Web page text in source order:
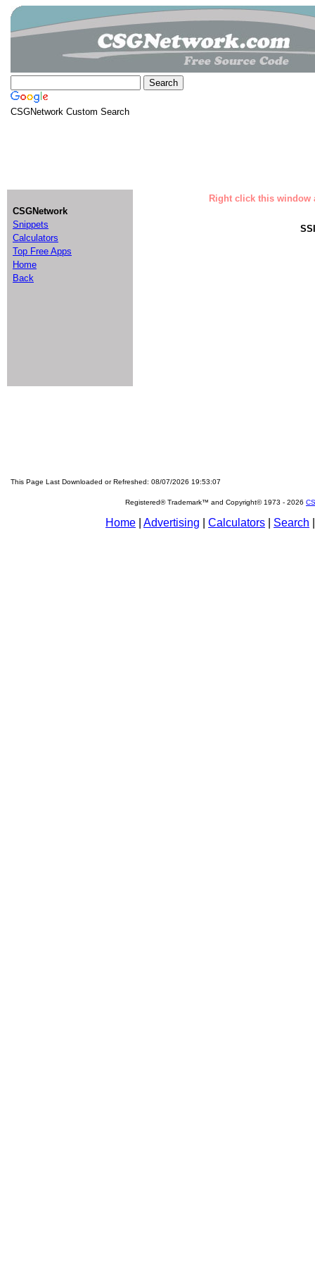
CSGNetwork Custom Search
CSGNetwork
Snippets
Calculators
Top Free Apps
Home
Back
Right click this window
This Page Last Downloaded or Refreshed: 08/07/2026 19:53:07
Registered® Trademark™ and Copyright© 1973 - 2026
Home Advertising Calculators Search